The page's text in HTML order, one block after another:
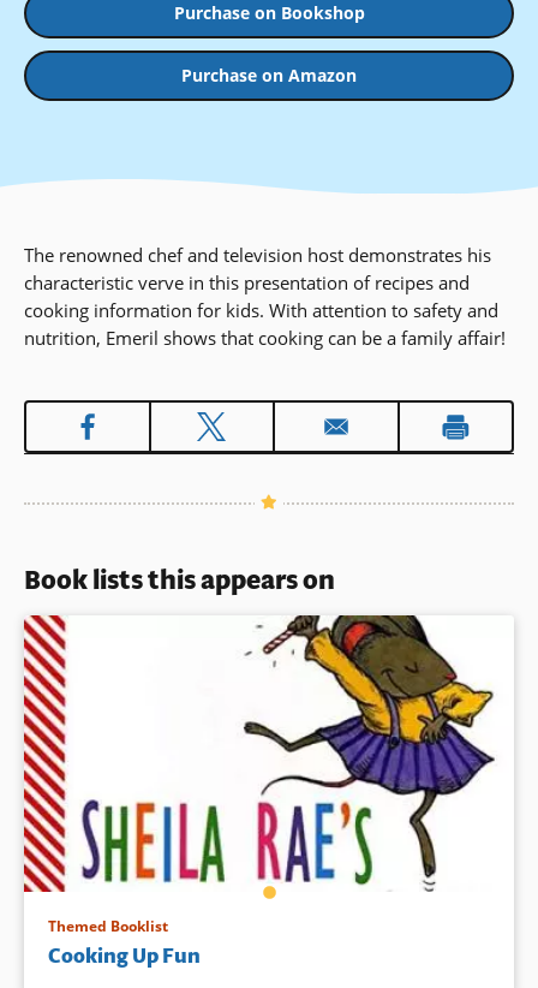
Purchase on Bookshop
Purchase on Amazon
The renowned chef and television host demonstrates his
characteristic verve in this presentation of recipes and
cooking information for kids. With attention to safety and
nutrition, Emeril shows that cooking can be a family affair!
Book lists this appears on
Themed Booklist
Cooking Up Fun